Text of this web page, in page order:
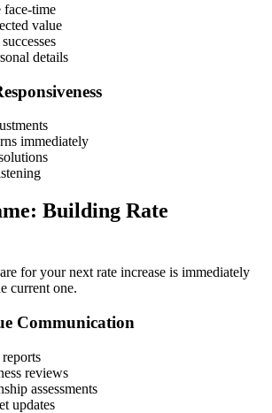
face-time
value
details
immediately
Building Rate
for your next rate increase is immediately
current one.
Communication
reviews
assessments
updates